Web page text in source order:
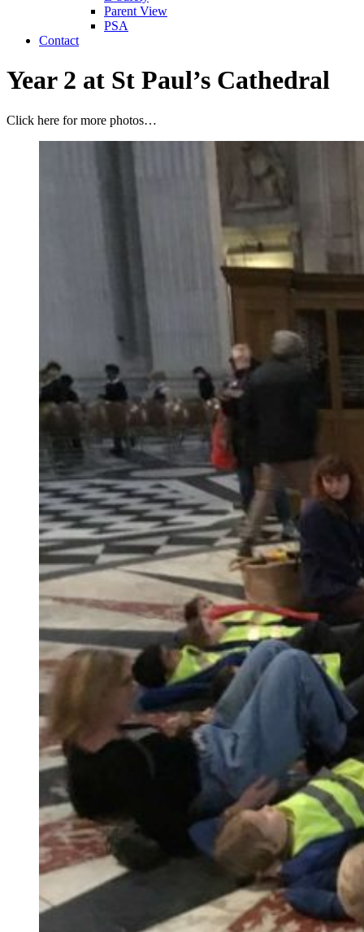
Parent View
PSA
Contact
Year 2 at St Paul’s Cathedral
Click here for more photos…